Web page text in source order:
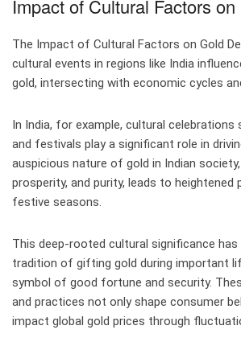
Impact of Cultural Factors
The Impact of Cultural Factors on Gold
cultural events in regions like India
gold, intersecting with economic cycles
In India, for example, cultural celebrations
and festivals play a significant role in
auspicious nature of gold in Indian
prosperity, and purity, leads to heightened
festive seasons.
This deep-rooted cultural significance
tradition of gifting gold during important
symbol of good fortune and security.
and practices not only shape consumer
impact global gold prices through